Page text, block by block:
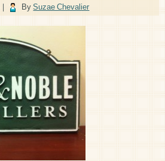
| BySuzae Chevalier